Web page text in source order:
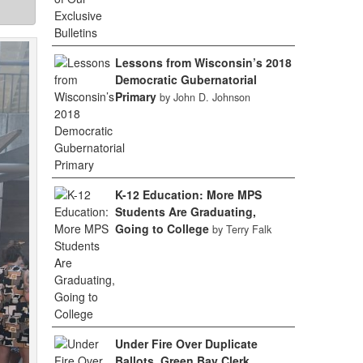
Lessons from Wisconsin’s 2018
Democratic Gubernatorial
Primary by John D. Johnson
K-12 Education: More MPS
Students Are Graduating,
Going to College by Terry Falk
Under Fire Over Duplicate